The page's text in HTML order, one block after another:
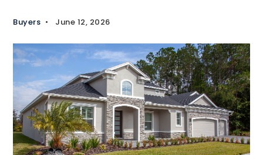
Buyers June 12, 2026